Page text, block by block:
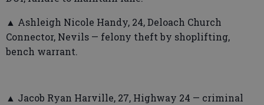
▲ Ashleigh Nicole Handy, 24, Deloach Church
Connector, Nevils — felony theft by shoplifting,
bench warrant.
▲ Jacob Ryan Harville, 27, Highway 24 — criminal